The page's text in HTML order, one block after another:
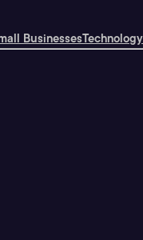
Businesses